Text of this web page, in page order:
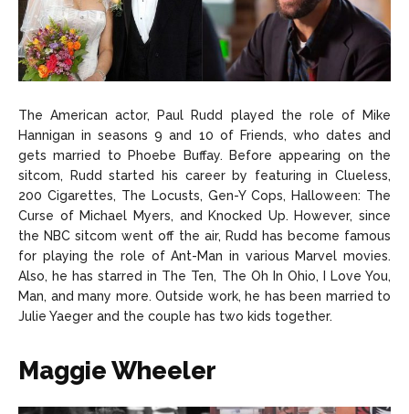
The American actor, Paul Rudd played the role of Mike
Hannigan in seasons 9 and 10 of Friends, who dates and
gets married to Phoebe Buffay. Before appearing on the
sitcom, Rudd started his career by featuring in Clueless,
200 Cigarettes, The Locusts, Gen-Y Cops, Halloween: The
Curse of Michael Myers, and Knocked Up. However, since
the NBC sitcom went off the air, Rudd has become famous
for playing the role of Ant-Man in various Marvel movies.
Also, he has starred in The Ten, The Oh In Ohio, I Love You,
Man, and many more. Outside work, he has been married to
Julie Yaeger and the couple has two kids together.
Maggie Wheeler